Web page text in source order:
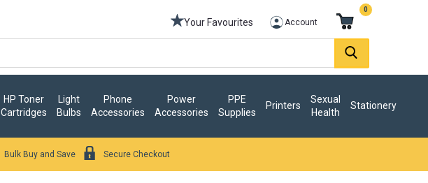
Your Favourites Account
0
HP Toner
Cartridges
Light
Bulbs
Phone
Accessories
Power
Accessories
PPE
Supplies
Printers
Sexual
Health
Stationery
Bulk Buy and Save Secure Checkout